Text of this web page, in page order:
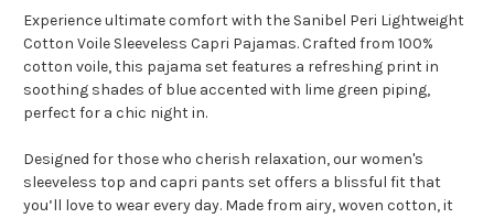
Experience ultimate comfort with the Sanibel Peri Lightweight
Cotton Voile Sleeveless Capri Pajamas. Crafted from 100%
cotton voile, this pajama set features a refreshing print in
soothing shades of blue accented with lime green piping,
perfect for a chic night in.
Designed for those who cherish relaxation, our women's
sleeveless top and capri pants set offers a blissful fit that
you’ll love to wear every day. Made from airy, woven cotton, it